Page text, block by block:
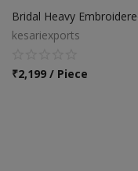
kesariexports
₹2,199 / Piece